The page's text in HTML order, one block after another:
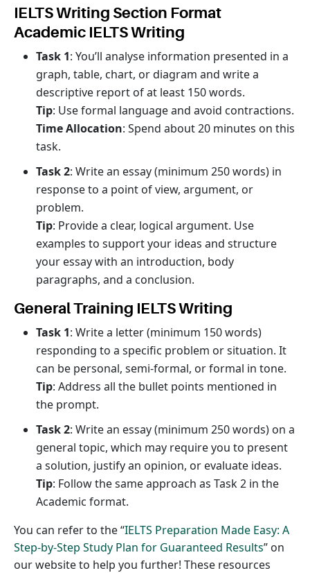
IELTS Writing Section Format
Academic IELTS Writing
Task 1: You’ll analyse information presented in a
graph, table, chart, or diagram and write a
descriptive report of at least 150 words.
Tip: Use formal language and avoid contractions.
Time Allocation: Spend about 20 minutes on this
task.
Task 2: Write an essay (minimum 250 words) in
response to a point of view, argument, or
problem.
Tip: Provide a clear, logical argument. Use
examples to support your ideas and structure
your essay with an introduction, body
paragraphs, and a conclusion.
General Training IELTS Writing
Task 1: Write a letter (minimum 150 words)
responding to a specific problem or situation. It
can be personal, semi-formal, or formal in tone.
Tip: Address all the bullet points mentioned in
the prompt.
Task 2: Write an essay (minimum 250 words) on a
general topic, which may require you to present
a solution, justify an opinion, or evaluate ideas.
Tip: Follow the same approach as Task 2 in the
Academic format.
You can refer to the “IELTS Preparation Made Easy: A
Step-by-Step Study Plan for Guaranteed Results” on
our website to help you further! These resources